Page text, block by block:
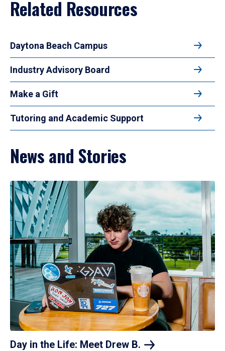
Related Resources
Daytona Beach Campus
Industry Advisory Board
Make a Gift
Tutoring and Academic Support
News and Stories
Day in the Life: Meet Drew B.